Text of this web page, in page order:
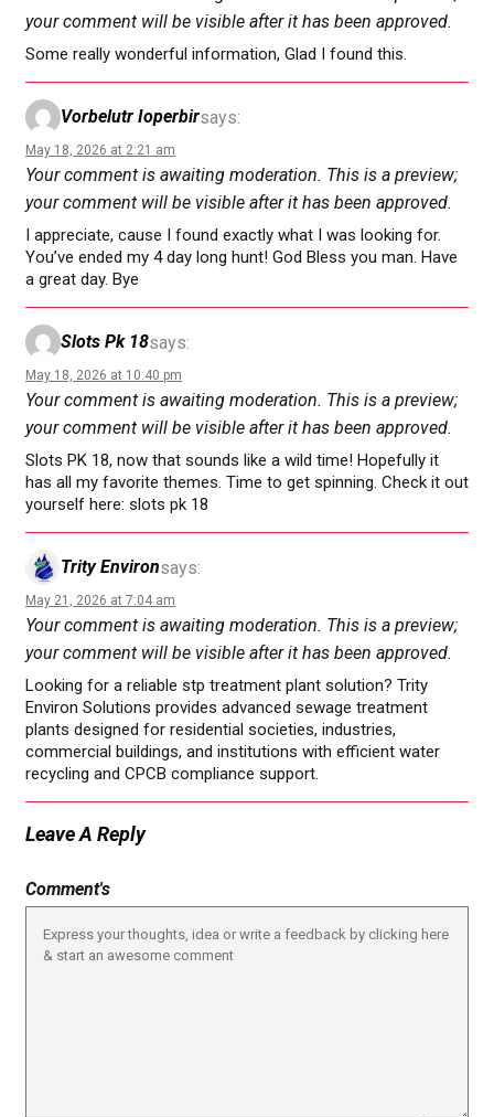
your comment will be visible after it has been approved.
Some really wonderful information, Glad I found this.
Vorbelutr Ioperbirsays:
May 18, 2026 at 2:21 am
Your comment is awaiting moderation. This is a preview;
your comment will be visible after it has been approved.
I appreciate, cause I found exactly what I was looking for.
You’ve ended my 4 day long hunt! God Bless you man. Have
a great day. Bye
Slots Pk 18says:
May 18, 2026 at 10:40 pm
Your comment is awaiting moderation. This is a preview;
your comment will be visible after it has been approved.
Slots PK 18, now that sounds like a wild time! Hopefully it
has all my favorite themes. Time to get spinning. Check it out
yourself here: slots pk 18
Trity Environsays:
May 21, 2026 at 7:04 am
Your comment is awaiting moderation. This is a preview;
your comment will be visible after it has been approved.
Looking for a reliable stp treatment plant solution? Trity
Environ Solutions provides advanced sewage treatment
plants designed for residential societies, industries,
commercial buildings, and institutions with efficient water
recycling and CPCB compliance support.
Leave A Reply
Comment's